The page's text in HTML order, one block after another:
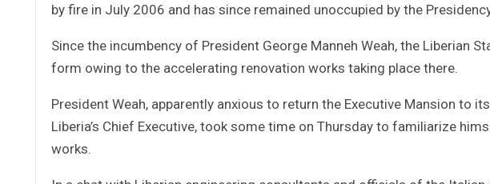
by fire in July 2006 and has since remained unoccupied by the
Since the incumbency of President George Manneh Weah, the Liberian
form owing to the accelerating renovation works taking place there.
President Weah, apparently anxious to return the Executive Mansion to
Liberia’s Chief Executive, took some time on Thursday to familiarize
works.